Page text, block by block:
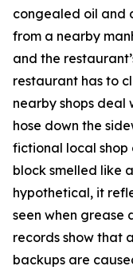
congealed oil and
from a nearby
and the
restaurant has to
nearby shops deal
hose down the
fictional local shop
block smelled like
hypothetical, it
seen when grease
records show that
backups are